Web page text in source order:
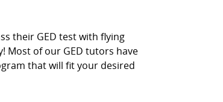
their GED test with flying
Most of our GED tutors have
that will fit your desired